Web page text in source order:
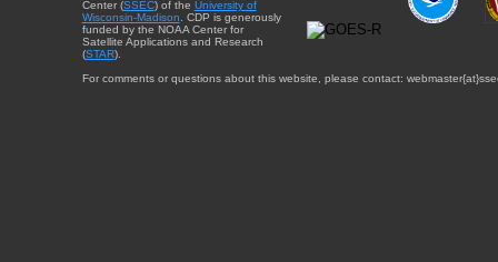
Center (SSEC) of the University of
Wisconsin-Madison . CDP is generously
funded by the NOAA Center for
Satellite Applications and Research
(STAR).
For comments or questions about this website, please contact: